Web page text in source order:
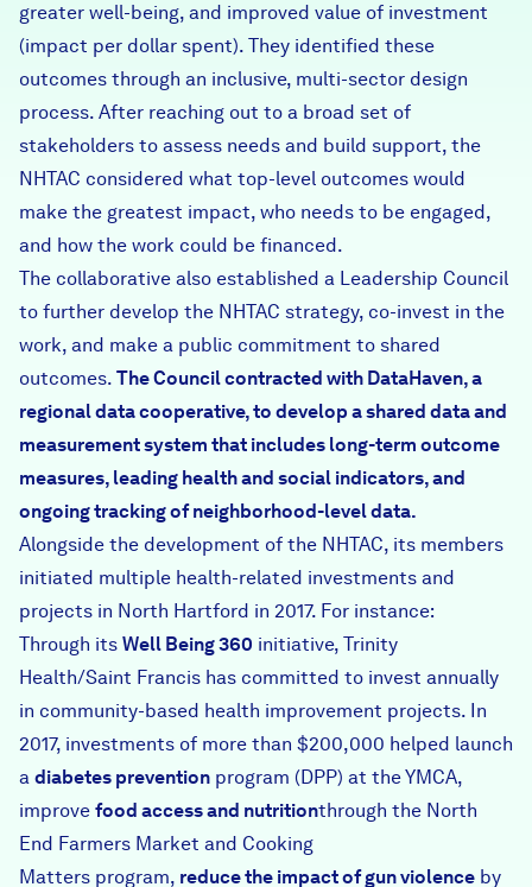
greater well-being, and improved value of investment
(impact per dollar spent). They identified these
outcomes through an inclusive, multi-sector design
process. After reaching out to a broad set of
stakeholders to assess needs and build support, the
NHTAC considered what top-level outcomes would
make the greatest impact, who needs to be engaged,
and how the work could be financed.
The collaborative also established a Leadership Council
to further develop the NHTAC strategy, co-invest in the
work, and make a public commitment to shared
outcomes. The Council contracted with DataHaven, a
regional data cooperative, to develop a shared data and
measurement system that includes long-term outcome
measures, leading health and social indicators, and
ongoing tracking of neighborhood-level data.
Alongside the development of the NHTAC, its members
initiated multiple health-related investments and
projects in North Hartford in 2017. For instance:
Through its Well Being 360 initiative, Trinity
Health/Saint Francis has committed to invest annually
in community-based health improvement projects. In
2017, investments of more than $200,000 helped launch
a diabetes prevention program (DPP) at the YMCA,
improve food access and nutritionthrough the North
End Farmers Market and Cooking
Matters program, reduce the impact of gun violence by